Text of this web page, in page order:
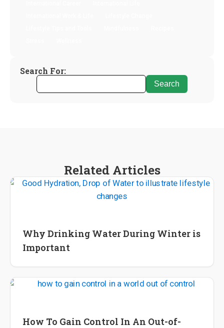
Search For:
Related Articles
Why Drinking Water During Winter is
Important
How To Gain Control In An Out-of-